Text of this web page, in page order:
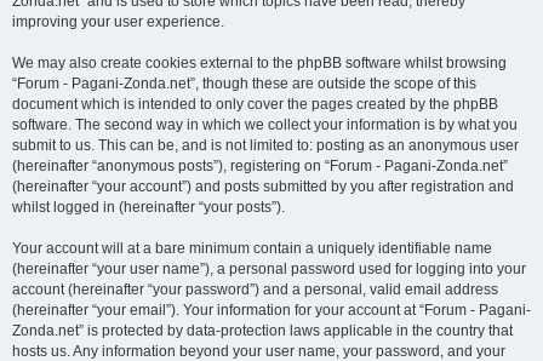
improving your user experience.
We may also create cookies external to the phpBB software whilst browsing
“Forum - Pagani-Zonda.net”, though these are outside the scope of this
document which is intended to only cover the pages created by the phpBB
software. The second way in which we collect your information is by what you
submit to us. This can be, and is not limited to: posting as an anonymous user
(hereinafter “anonymous posts”), registering on “Forum - Pagani-Zonda.net”
(hereinafter “your account”) and posts submitted by you after registration and
whilst logged in (hereinafter “your posts”).
Your account will at a bare minimum contain a uniquely identifiable name
(hereinafter “your user name”), a personal password used for logging into your
account (hereinafter “your password”) and a personal, valid email address
(hereinafter “your email”). Your information for your account at “Forum - Pagani-
Zonda.net” is protected by data-protection laws applicable in the country that
hosts us. Any information beyond your user name, your password, and your